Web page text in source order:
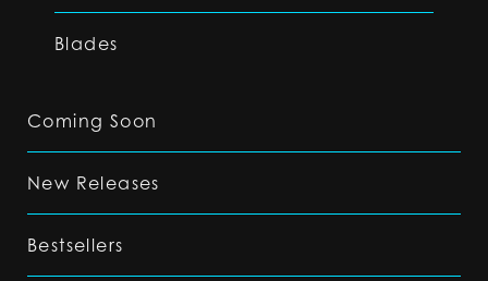
Blades
Coming Soon
New Releases
Bestsellers